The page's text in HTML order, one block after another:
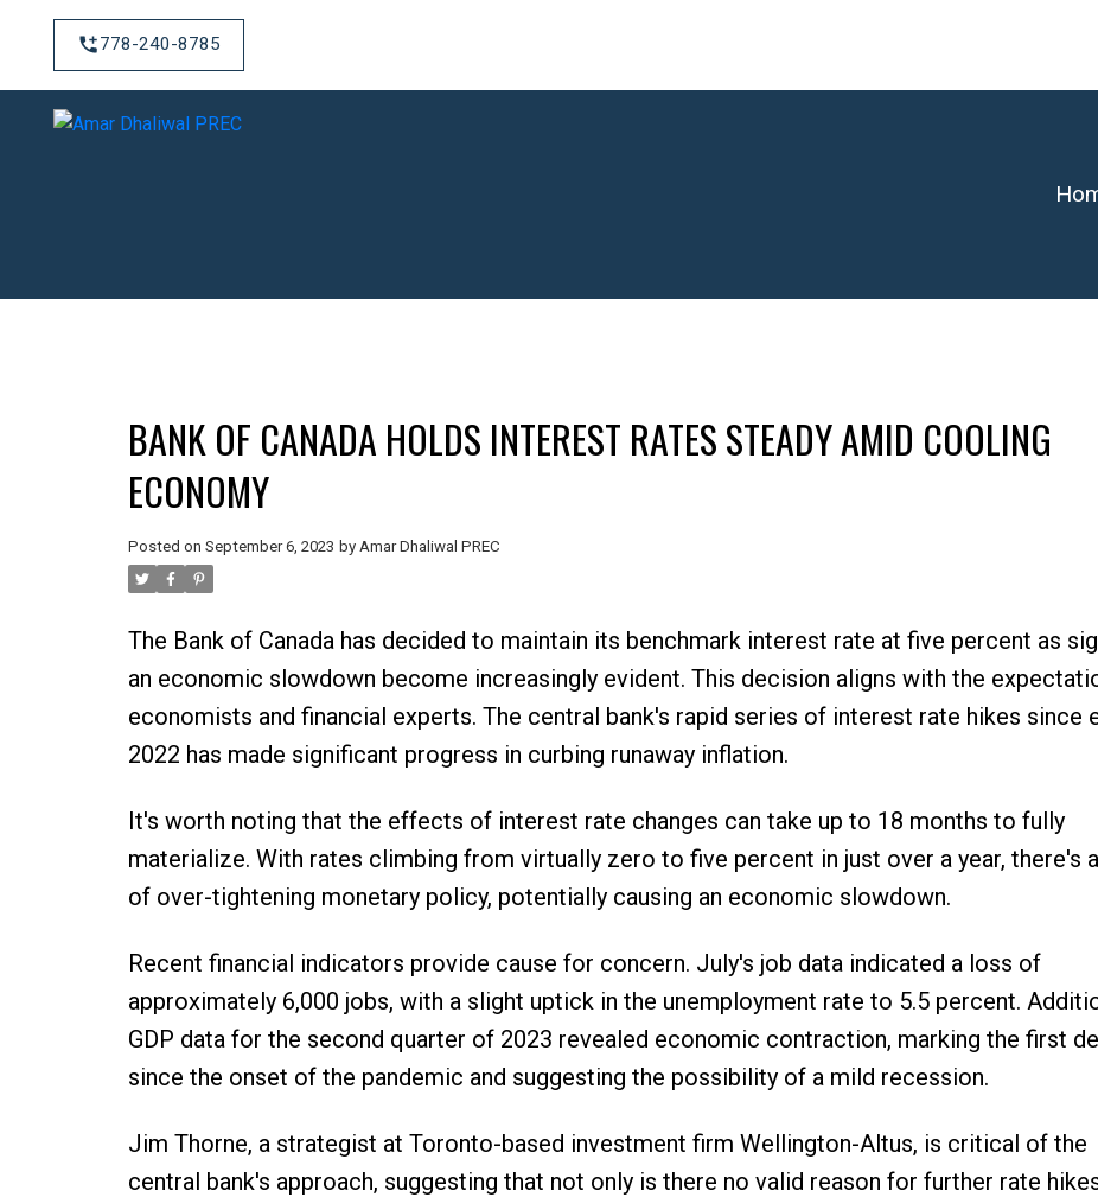
778-240-8785
BANK OF CANADA HOLDS INTEREST RATES STEADY AMID COOLING
ECONOMY
Posted on September 6, 2023 by Amar Dhaliwal PREC
The Bank of Canada has decided to maintain its benchmark interest rate at five percent as
an economic slowdown become increasingly evident. This decision aligns with the
economists and financial experts. The central bank's rapid series of interest rate hikes since
2022 has made significant progress in curbing runaway inflation.
It's worth noting that the effects of interest rate changes can take up to 18 months to fully
materialize. With rates climbing from virtually zero to five percent in just over a year, there's
of over-tightening monetary policy, potentially causing an economic slowdown.
Recent financial indicators provide cause for concern. July's job data indicated a loss of
approximately 6,000 jobs, with a slight uptick in the unemployment rate to 5.5 percent.
GDP data for the second quarter of 2023 revealed economic contraction, marking the first
since the onset of the pandemic and suggesting the possibility of a mild recession.
Jim Thorne, a strategist at Toronto-based investment firm Wellington-Altus, is critical of the
central bank's approach, suggesting that not only is there no valid reason for further rate